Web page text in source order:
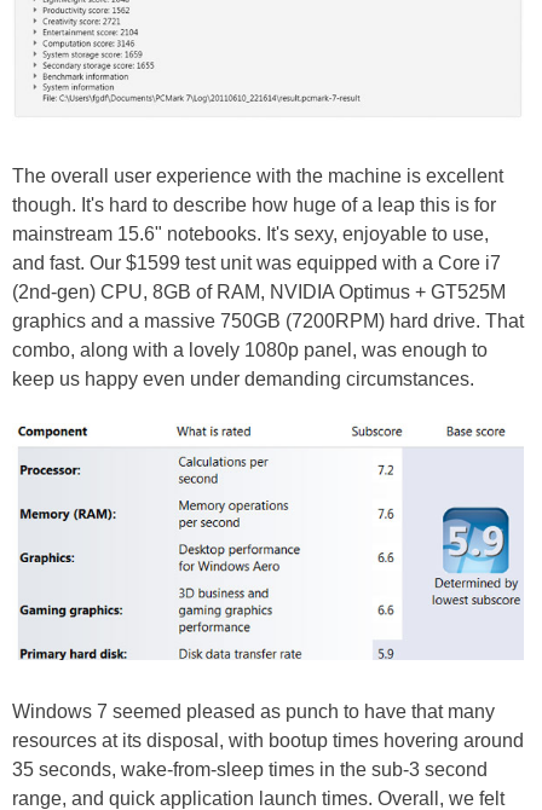
The overall user experience with the machine is excellent
though. It's hard to describe how huge of a leap this is for
mainstream 15.6" notebooks. It's sexy, enjoyable to use,
and fast. Our $1599 test unit was equipped with a Core i7
(2nd-gen) CPU, 8GB of RAM, NVIDIA Optimus + GT525M
graphics and a massive 750GB (7200RPM) hard drive. That
combo, along with a lovely 1080p panel, was enough to
keep us happy even under demanding circumstances.
Windows 7 seemed pleased as punch to have that many
resources at its disposal, with bootup times hovering around
35 seconds, wake-from-sleep times in the sub-3 second
range, and quick application launch times. Overall, we felt